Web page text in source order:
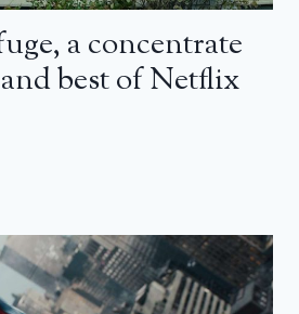
a concentrate
best of Netflix